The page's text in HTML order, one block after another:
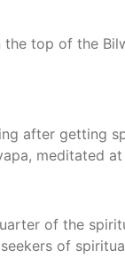
top of the
after
meditated
of the
of